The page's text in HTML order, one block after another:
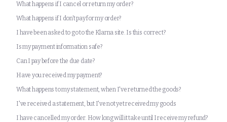
What happens if I cancel or return my order?
What happens if I don’t pay for my order?
I have been asked to go to the Klarna site. Is this correct?
Is my payment information safe?
Can I pay before the due date?
Have you received my payment?
What happens to my statement, when I've returned the goods?
I've received a statement, but I've not yet received my goods
I have cancelled my order. How long will it take until I receive my refund?